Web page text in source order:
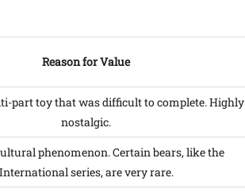
Reason for Value
part toy that was difficult to complete. Highly
nostalgic.
phenomenon. Certain bears, like the
International series, are very rare.